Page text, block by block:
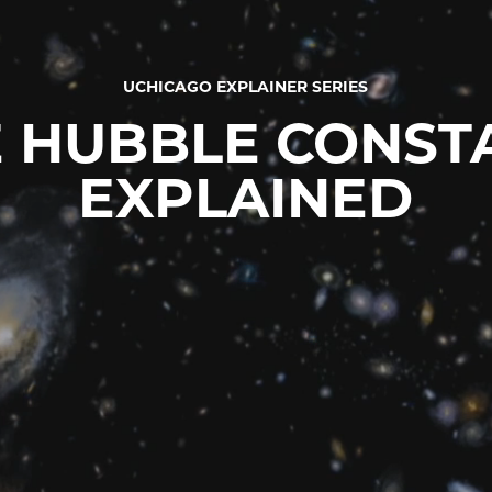
UCHICAGO EXPLAINER SERIES
HUBBLE
EXPLAINED